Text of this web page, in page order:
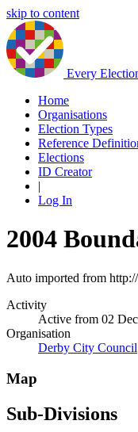
skip to content
Every
Home
Organisations
Election Types
Reference
Elections
ID Creator
|
Log In
2004
Auto imported from
Activity
Active from 02
Organisation
Derby City Council
Map
Sub-Divisions